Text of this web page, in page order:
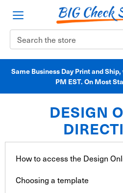
Search
Keyword:
Same Business Day Print and
PM EST. On Most
DESIGN
How to access the Design
Choosing a template